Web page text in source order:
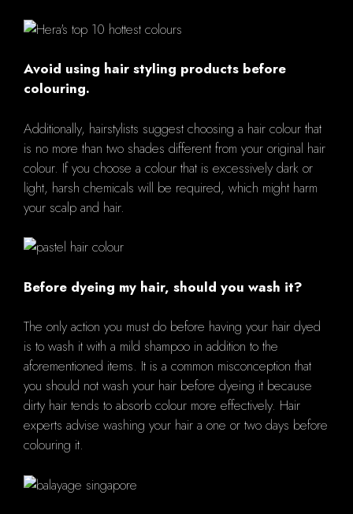
Avoid using hair styling products before
colouring.
Additionally, hairstylists suggest choosing a hair colour that
is no more than two shades different from your original hair
colour. If you choose a colour that is excessively dark or
light, harsh chemicals will be required, which might harm
your scalp and hair.
Before dyeing my hair, should you wash it?
The only action you must do before having your hair dyed
is to wash it with a mild shampoo in addition to the
aforementioned items. It is a common misconception that
you should not wash your hair before dyeing it because
dirty hair tends to absorb colour more effectively. Hair
experts advise washing your hair a one or two days before
colouring it.